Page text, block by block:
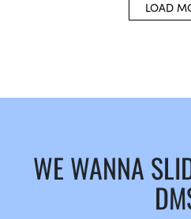
LOAD
WE WANNA